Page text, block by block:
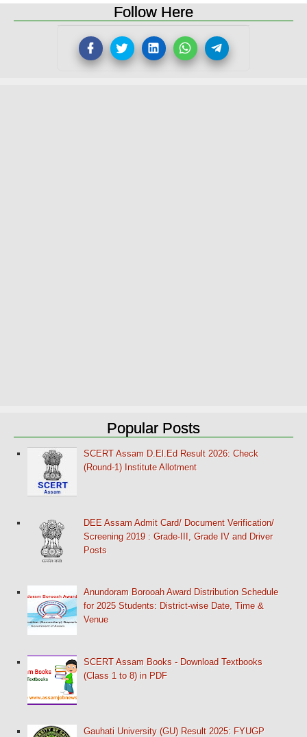
Follow Here
Popular Posts
SCERT Assam D.El.Ed Result 2026: Check
(Round-1) Institute Allotment
DEE Assam Admit Card/ Document Verification/
Screening 2019 : Grade-III, Grade IV and Driver
Posts
Anundoram Borooah Award Distribution Schedule
for 2025 Students: District-wise Date, Time &
Venue
SCERT Assam Books - Download Textbooks
(Class 1 to 8) in PDF
Gauhati University (GU) Result 2025: FYUGP